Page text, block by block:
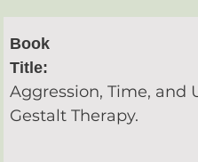
Book
Title:
Aggression, Time,
Gestalt Therapy.